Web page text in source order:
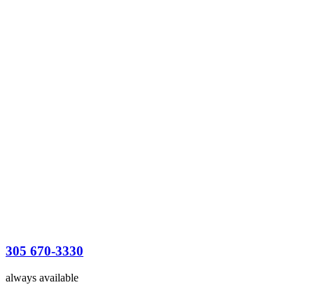
305 670-3330
always available